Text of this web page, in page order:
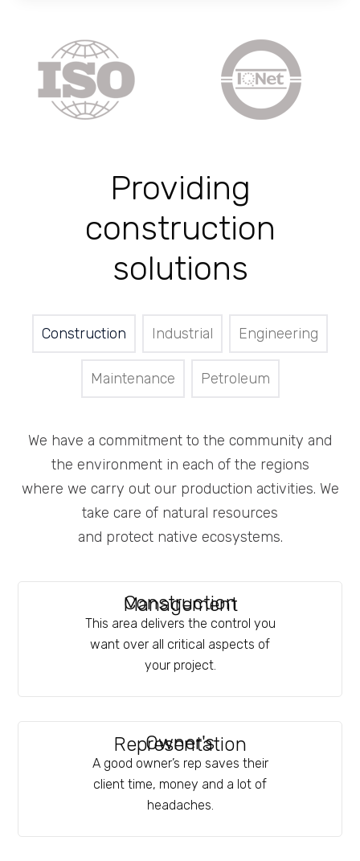
Providing
construction
solutions
Construction Industrial Engineering
Maintenance Petroleum
We have a commitment to the community and
the environment in each of the regions
where we carry out our production activities. We
take care of natural resources
and protect native ecosystems.
Construction
Management
This area delivers the control you
want over all critical aspects of
your project.
Owner's
Representation
A good owner’s rep saves their
client time, money and a lot of
headaches.